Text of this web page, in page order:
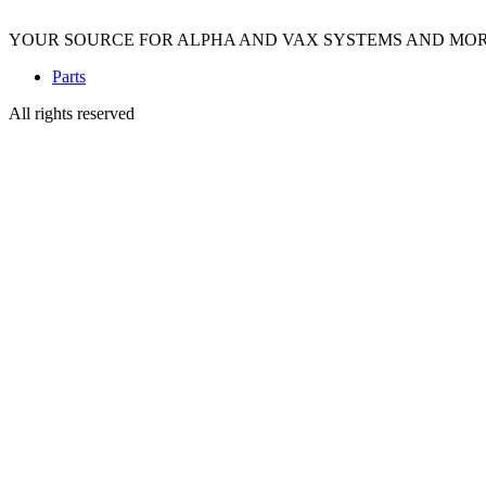
YOUR SOURCE FOR ALPHA AND VAX SYSTEMS AND
Parts
All rights reserved